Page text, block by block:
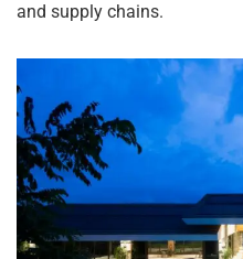
and supply chains.